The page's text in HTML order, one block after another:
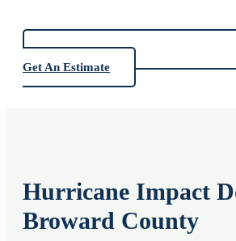
Get An Estimate
Hurricane Impact
Broward County